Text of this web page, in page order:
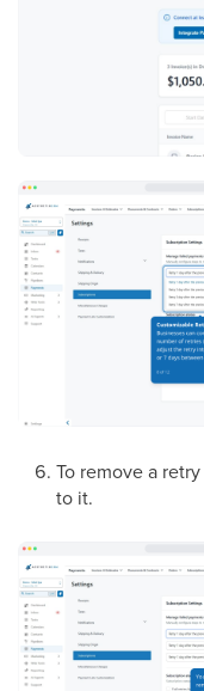
To remove a
to it.